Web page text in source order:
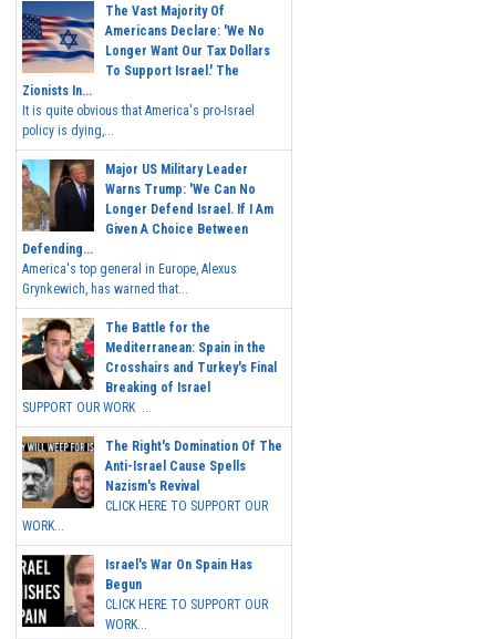
The Vast Majority Of
Americans Declare: 'We No
Longer Want Our Tax Dollars
To Support Israel.' The
Zionists In...
It is quite obvious that America's pro-Israel
policy is dying,...
Major US Military Leader
Warns Trump: 'We Can No
Longer Defend Israel. If I Am
Given A Choice Between
Defending...
America's top general in Europe, Alexus
Grynkewich, has warned that...
The Battle for the
Mediterranean: Spain in the
Crosshairs and Turkey's Final
Breaking of Israel
SUPPORT OUR WORK ...
The Right's Domination Of The
Anti-Israel Cause Spells
Nazism's Revival
CLICK HERE TO SUPPORT OUR
WORK...
Israel's War On Spain Has
Begun
CLICK HERE TO SUPPORT OUR
WORK...